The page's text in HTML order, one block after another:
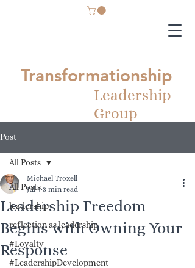
Transformationship
Leadership
Group
Post
All Posts
leadership
reflection as leadership
#Loyalty
#LeadershipDevelopment
All Posts
Leadership Freedom
Begins with Owning Your
Response
Michael Troxell
Jul 4 3 min read